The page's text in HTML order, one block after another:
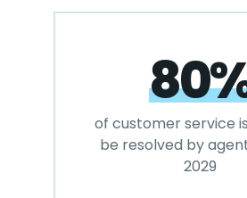
of customer service
be resolved by
2029